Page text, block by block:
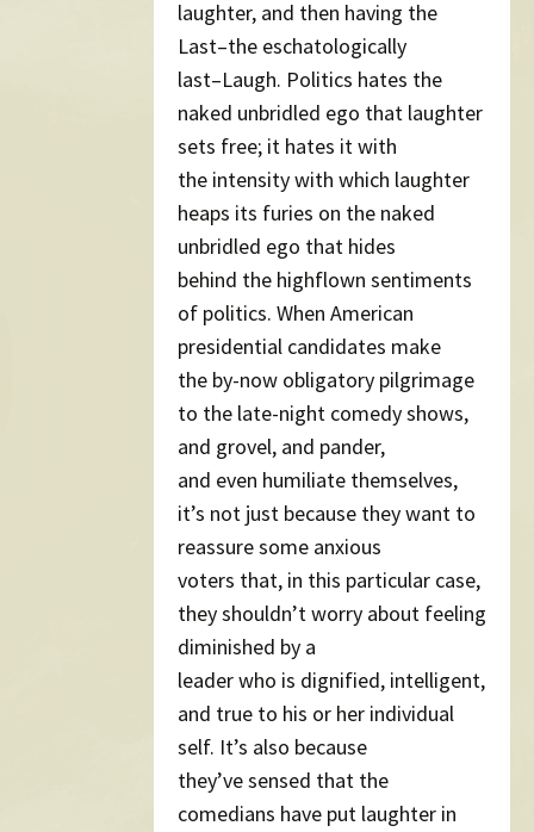
laughter, and then having the
Last–the eschatologically
last–Laugh. Politics hates the
naked unbridled ego that laughter
sets free; it hates it with
the intensity with which laughter
heaps its furies on the naked
unbridled ego that hides
behind the highflown sentiments
of politics. When American
presidential candidates make
the by-now obligatory pilgrimage
to the late-night comedy shows,
and grovel, and pander,
and even humiliate themselves,
it’s not just because they want to
reassure some anxious
voters that, in this particular case,
they shouldn’t worry about feeling
diminished by a
leader who is dignified, intelligent,
and true to his or her individual
self. It’s also because
they’ve sensed that the
comedians have put laughter in